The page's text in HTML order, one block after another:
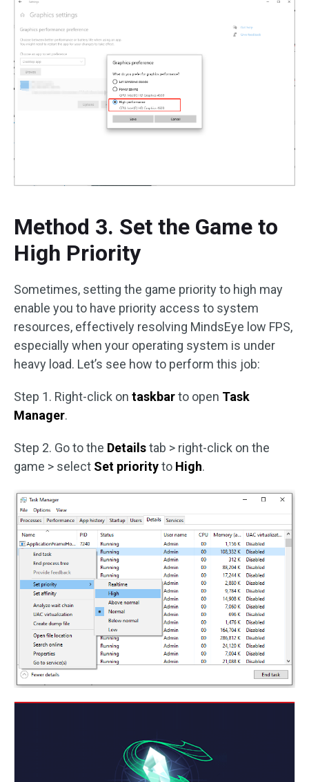
Method 3. Set the Game to
High Priority
Sometimes, setting the game priority to high may
enable you to have priority access to system
resources, effectively resolving MindsEye low FPS,
especially when your operating system is under
heavy load. Let’s see how to perform this job:
Step 1. Right-click on taskbarto open Task
Manager.
Step 2. Go to the Detailstab > right-click on the
game > select Set priorityto High.